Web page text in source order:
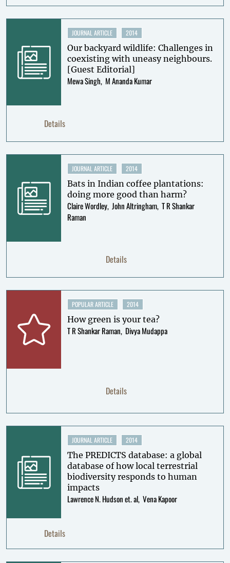
JOURNAL ARTICLE 2014
Our backyard wildlife: Challenges in
coexisting with uneasy neighbours.
[Guest Editorial]
Mewa Singh M Ananda Kumar
Details
JOURNAL ARTICLE 2014
Bats in Indian coffee plantations:
doing more good than harm?
Claire Wordley John Altringham T R Shankar
Raman
Details
POPULAR ARTICLE 2014
How green is your tea?
T R Shankar Raman Divya Mudappa
Details
JOURNAL ARTICLE 2014
The PREDICTS database: a global
database of how local terrestrial
biodiversity responds to human
impacts
Lawrence N. Hudson et. al Vena Kapoor
Details